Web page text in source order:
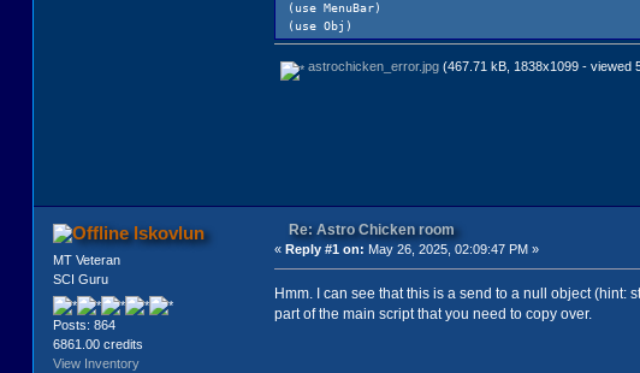
(use MenuBar)
(use Obj)
(use Rev)
(use Sound)
(use User)
(procedure (RedrawCast)
(Animate (gCast elements:) 0)
)
local0
local1
astrochicken_error.jpg(467.71 kB, 1838x1099 - viewed
lskovlun
MT Veteran
SCI Guru
Posts: 864
6861.00 credits
View Inventory
Re: Astro Chicken room
« Reply #1 on: May 26, 2025, 02:09:47 PM »
Hmm. I can see that this is a send to a null object (hint:
part of the main script that you need to copy over.